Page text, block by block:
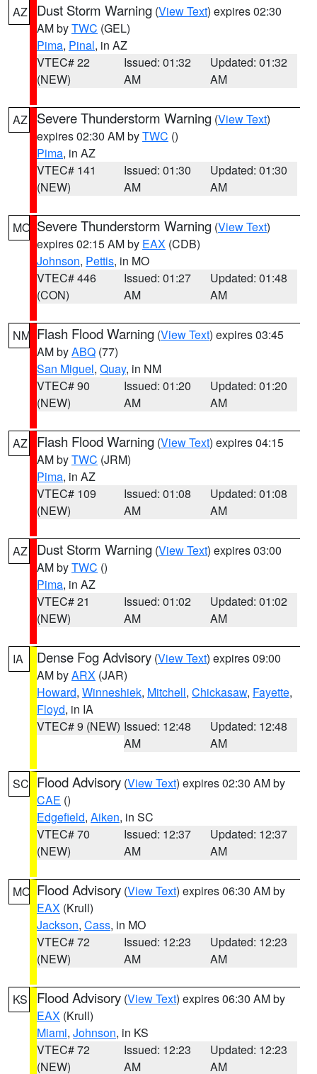
AZ Dust Storm Warning (View Text) expires 02:30
AM byTWC (GEL)
Pima, Pinal, in AZ
VTEC# 22
(NEW)
Issued: 01:32
AM
Updated: 01:32
AM
AZ Severe Thunderstorm Warning (View Text)
expires 02:30 AM byTWC ()
Pima, in AZ
VTEC# 141
(NEW)
Issued: 01:30
AM
Updated: 01:30
AM
MO Severe Thunderstorm Warning (View Text)
expires 02:15 AM by EAX (CDB)
Johnson, Pettis, in MO
VTEC# 446
(CON)
Issued: 01:27
AM
Updated: 01:48
AM
NM Flash Flood Warning (View Text) expires 03:45
AM byABQ (77)
San Miguel, Quay, in NM
VTEC# 90
(NEW)
Issued: 01:20
AM
Updated: 01:20
AM
AZ Flash Flood Warning (View Text) expires 04:15
AM byTWC (JRM)
Pima, in AZ
VTEC# 109
(NEW)
Issued: 01:08
AM
Updated: 01:08
AM
AZ Dust Storm Warning (View Text) expires 03:00
AM byTWC ()
Pima, in AZ
VTEC# 21
(NEW)
Issued: 01:02
AM
Updated: 01:02
AM
IA Dense Fog Advisory (View Text) expires 09:00
AM byARX (JAR)
Howard, Winneshiek, Mitchell, Chickasaw, Fayette,
Floyd, in IA
VTEC# 9 (NEW) Issued: 12:48
AM
Updated: 12:48
AM
SC Flood Advisory (View Text) expires 02:30 AM by
CAE ()
Edgefield, Aiken, in SC
VTEC# 70
(NEW)
Issued: 12:37
AM
Updated: 12:37
AM
MO Flood Advisory (View Text) expires 06:30 AM by
EAX (Krull)
Jackson, Cass, in MO
VTEC# 72
(NEW)
Issued: 12:23
AM
Updated: 12:23
AM
KS Flood Advisory (View Text) expires 06:30 AM by
EAX (Krull)
Miami, Johnson, in KS
VTEC# 72
(NEW)
Issued: 12:23
AM
Updated: 12:23
AM